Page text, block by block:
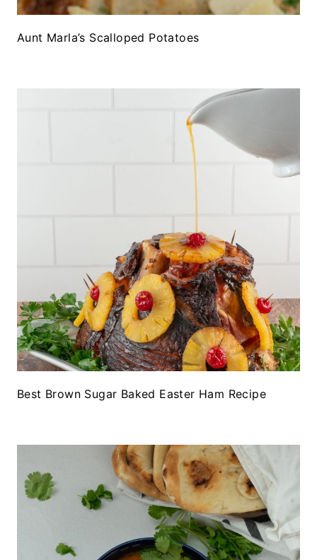
Aunt Marla’s Scalloped Potatoes
Best Brown Sugar Baked Easter Ham Recipe